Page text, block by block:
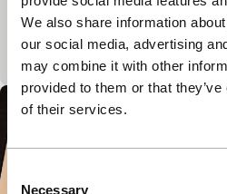
We also share information
our social media, advertising
may combine it with other
provided to them or that
of their services.
Necessary
PSA no. 4 Homeland
PS Homefront USA
See text PSA 1